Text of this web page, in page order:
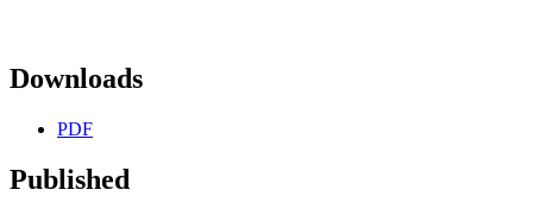
Downloads
PDF
Published